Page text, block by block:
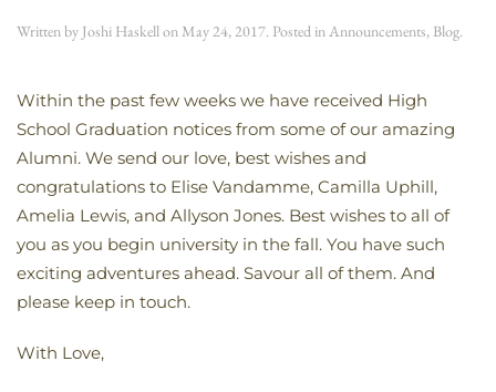
Written by Joshi Haskellon May 24, 2017. Posted inAnnouncements, Blog.
Within the past few weeks we have received High
School Graduation notices from some of our amazing
Alumni. We send our love, best wishes and
congratulations to Elise Vandamme, Camilla Uphill,
Amelia Lewis, and Allyson Jones. Best wishes to all of
you as you begin university in the fall. You have such
exciting adventures ahead. Savour all of them. And
please keep in touch.
With Love,